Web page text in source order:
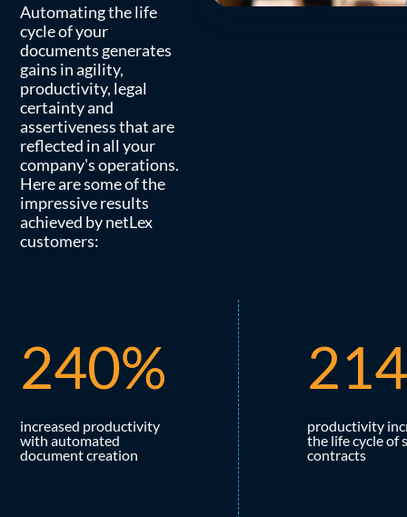
Automating the life
cycle of your
documents generates
gains in agility,
productivity, legal
certainty and
assertiveness that are
reflected in all your
company's operations.
Here are some of the
impressive results
achieved by netLex
customers:
240%
increased productivity
with automated
document creation
214
productivity
the life cycle of
contracts